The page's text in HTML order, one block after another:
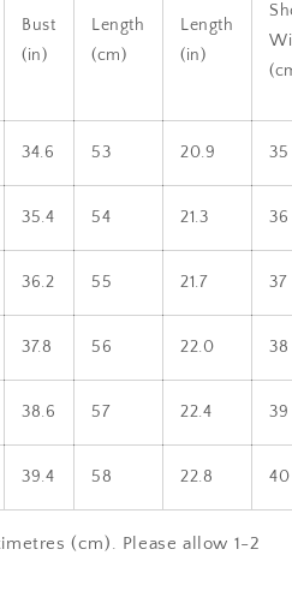
Bust
(in)
Length
(cm)
Length
(in)
34.6 53 20.9 35
35.4 54 21.3 36
36.2 55 21.7 37
37.8 56 22.0 38
38.6 57 22.4 39
39.4 58 22.8 40
(cm). Please allow 1-2